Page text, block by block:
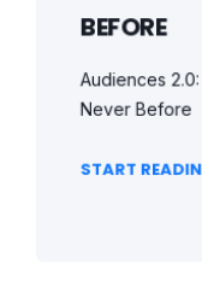
BEFORE
Audiences
Never Before
START